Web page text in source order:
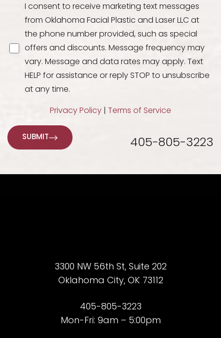
I consent to receive marketing text messages
from Oklahoma Facial Plastic and Laser LLC at
the phone number provided, such as special
offers and discounts. Message frequency may
vary. Message and data rates may apply. Text
HELP for assistance or reply STOP to unsubscribe
at any time.
Privacy Policy| Terms of Service
SUBMIT 405-805-3223
3300 NW 56th St, Suite 202
Oklahoma City, OK 73112
405-805-3223
Mon-Fri: 9am – 5:00pm